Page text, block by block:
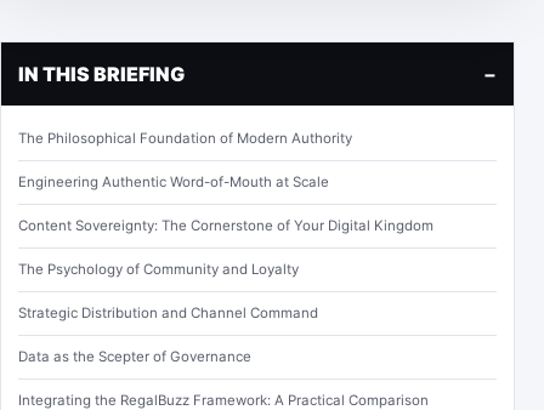
IN THIS BRIEFING −
The Philosophical Foundation of Modern Authority
Engineering Authentic Word-of-Mouth at Scale
Content Sovereignty: The Cornerstone of Your Digital Kingdom
The Psychology of Community and Loyalty
Strategic Distribution and Channel Command
Data as the Scepter of Governance
Integrating the RegalBuzz Framework: A Practical Comparison